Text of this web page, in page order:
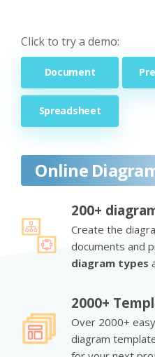
Click to try a demo:
Document
Spreadsheet
Online
200+
Create the
documents and
diagram types
2000+
Over 2000+
diagram